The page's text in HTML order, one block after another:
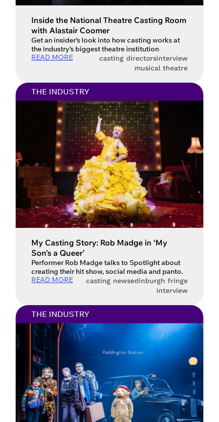
Account access problem
You do not have permission to
access this page with your current
sign in details. If you require any
further help, please get in touch at
questions@spotlight.com.
Ok
Inside the National Theatre Casting Room
with Alastair Coomer
Get an insider’s look into how casting works at
the industry’s biggest theatre institution
READ MORE
casting directorsinterview
musical theatre
THE INDUSTRY
My Casting Story: Rob Madge in ‘My
Son’s a Queer’
Performer Rob Madge talks to Spotlight about
creating their hit show, social media and panto.
READ MORE
casting newsedinburgh fringe
interview
THE INDUSTRY